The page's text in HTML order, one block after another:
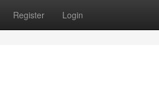
Register Login